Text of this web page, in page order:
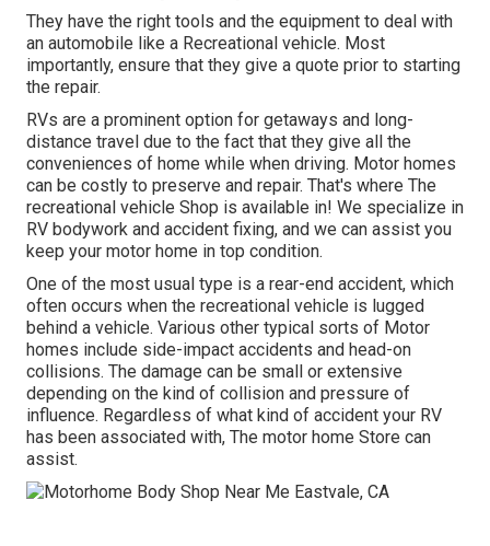
They have the right tools and the equipment to deal with
an automobile like a Recreational vehicle. Most
importantly, ensure that they give a quote prior to starting
the repair.
RVs are a prominent option for getaways and long-
distance travel due to the fact that they give all the
conveniences of home while when driving. Motor homes
can be costly to preserve and repair. That's where The
recreational vehicle Shop is available in! We specialize in
RV bodywork and accident fixing, and we can assist you
keep your motor home in top condition.
One of the most usual type is a rear-end accident, which
often occurs when the recreational vehicle is lugged
behind a vehicle. Various other typical sorts of Motor
homes include side-impact accidents and head-on
collisions. The damage can be small or extensive
depending on the kind of collision and pressure of
influence. Regardless of what kind of accident your RV
has been associated with, The motor home Store can
assist.